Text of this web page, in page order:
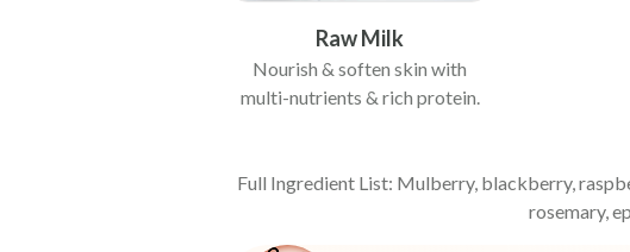
Raw Milk
Nourish & soften skin with
multi-nutrients & rich protein.
Full Ingredient List: Mulberry, blackberry,
rosemary,